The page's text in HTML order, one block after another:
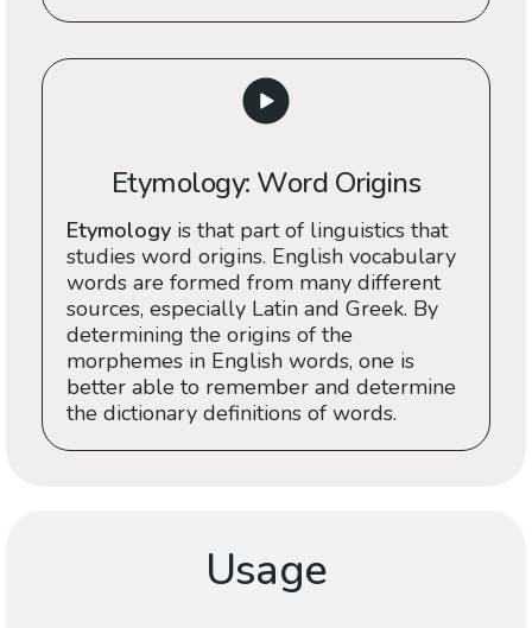
Etymology: Word Origins
Etymology is that part of linguistics that
studies word origins. English vocabulary
words are formed from many different
sources, especially Latin and Greek. By
determining the origins of the
morphemes in English words, one is
better able to remember and determine
the dictionary definitions of words.
Usage